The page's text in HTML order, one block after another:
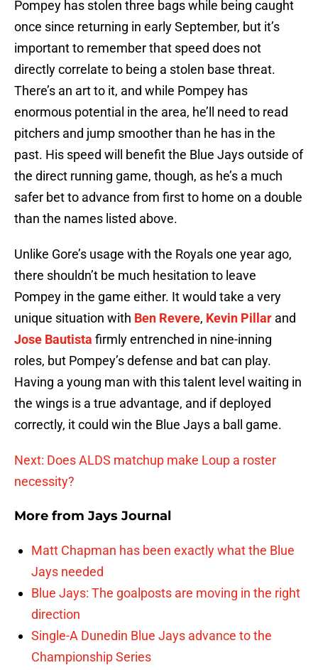
Pompey has stolen three bags while being caught
once since returning in early September, but it’s
important to remember that speed does not
directly correlate to being a stolen base threat.
There’s an art to it, and while Pompey has
enormous potential in the area, he’ll need to read
pitchers and jump smoother than he has in the
past. His speed will benefit the Blue Jays outside of
the direct running game, though, as he’s a much
safer bet to advance from first to home on a double
than the names listed above.
Unlike Gore’s usage with the Royals one year ago,
there shouldn’t be much hesitation to leave
Pompey in the game either. It would take a very
unique situation with Ben Revere, Kevin Pillar and
Jose Bautista firmly entrenched in nine-inning
roles, but Pompey’s defense and bat can play.
Having a young man with this talent level waiting in
the wings is a true advantage, and if deployed
correctly, it could win the Blue Jays a ball game.
Next: Does ALDS matchup make Loup a roster
necessity?
More from Jays Journal
Matt Chapman has been exactly what the Blue
Jays needed
Blue Jays: The goalposts are moving in the right
direction
Single-A Dunedin Blue Jays advance to the
Championship Series